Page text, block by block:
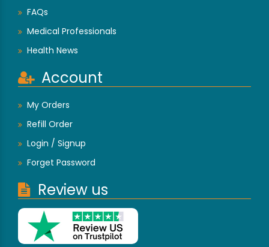
FAQs
Medical Professionals
Health News
Account
My Orders
Refill Order
Login / Signup
Forget Password
Review us